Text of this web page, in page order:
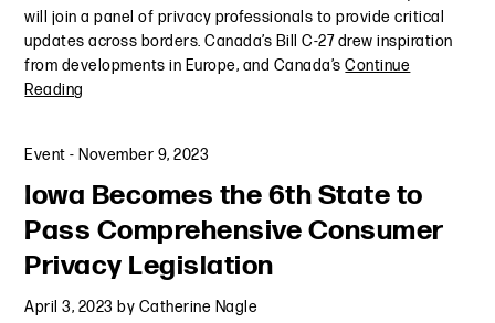
will join a panel of privacy professionals to provide critical
updates across borders. Canada’s Bill C-27 drew inspiration
from developments in Europe, and Canada’sContinue
Reading
Event - November 9, 2023
Iowa Becomes the 6th State to
Pass Comprehensive Consumer
Privacy Legislation
April 3, 2023 by Catherine Nagle